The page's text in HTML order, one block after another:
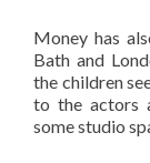
Money has
Bath and
the children
to the actors
some studio